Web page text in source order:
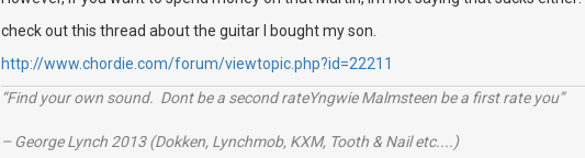
check out this thread about the guitar I bought my son.
http://www.chordie.com/forum/viewtopic.php?id=22211
“Find your own sound. Dont be a second rateYngwie Malmsteen be a first rate you”
– George Lynch 2013 (Dokken, Lynchmob, KXM, Tooth & Nail etc....)